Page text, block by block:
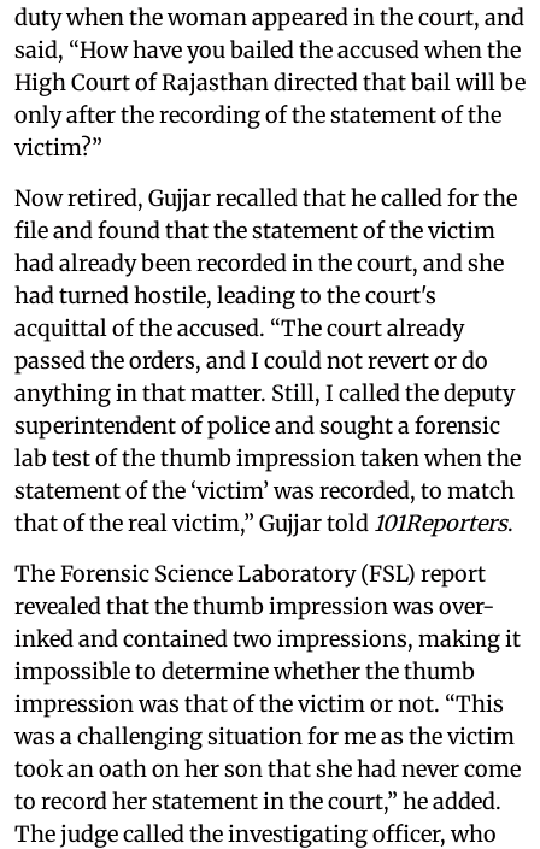
duty when the woman appeared in the court, and
said, “How have you bailed the accused when the
High Court of Rajasthan directed that bail will be
only after the recording of the statement of the
victim?”
Now retired, Gujjar recalled that he called for the
file and found that the statement of the victim
had already been recorded in the court, and she
had turned hostile, leading to the court's
acquittal of the accused. “The court already
passed the orders, and I could not revert or do
anything in that matter. Still, I called the deputy
superintendent of police and sought a forensic
lab test of the thumb impression taken when the
statement of the ‘victim’ was recorded, to match
that of the real victim,” Gujjar told 101Reporters.
The Forensic Science Laboratory (FSL) report
revealed that the thumb impression was over-
inked and contained two impressions, making it
impossible to determine whether the thumb
impression was that of the victim or not. “This
was a challenging situation for me as the victim
took an oath on her son that she had never come
to record her statement in the court,” he added.
The judge called the investigating officer, who